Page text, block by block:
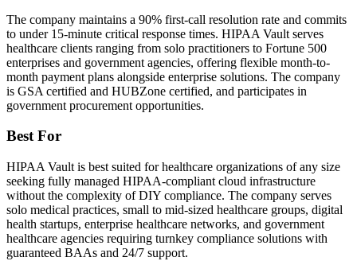
The company maintains a 90% first-call resolution rate and commits
to under 15-minute critical response times. HIPAA Vault serves
healthcare clients ranging from solo practitioners to Fortune 500
enterprises and government agencies, offering flexible month-to-
month payment plans alongside enterprise solutions. The company
is GSA certified and HUBZone certified, and participates in
government procurement opportunities.
Best For
HIPAA Vault is best suited for healthcare organizations of any size
seeking fully managed HIPAA-compliant cloud infrastructure
without the complexity of DIY compliance. The company serves
solo medical practices, small to mid-sized healthcare groups, digital
health startups, enterprise healthcare networks, and government
healthcare agencies requiring turnkey compliance solutions with
guaranteed BAAs and 24/7 support.